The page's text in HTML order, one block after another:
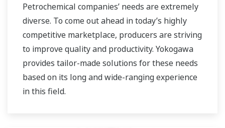
Petrochemical companies’ needs are extremely
diverse. To come out ahead in today’s highly
competitive marketplace, producers are striving
to improve quality and productivity. Yokogawa
provides tailor-made solutions for these needs
based on its long and wide-ranging experience
in this field.